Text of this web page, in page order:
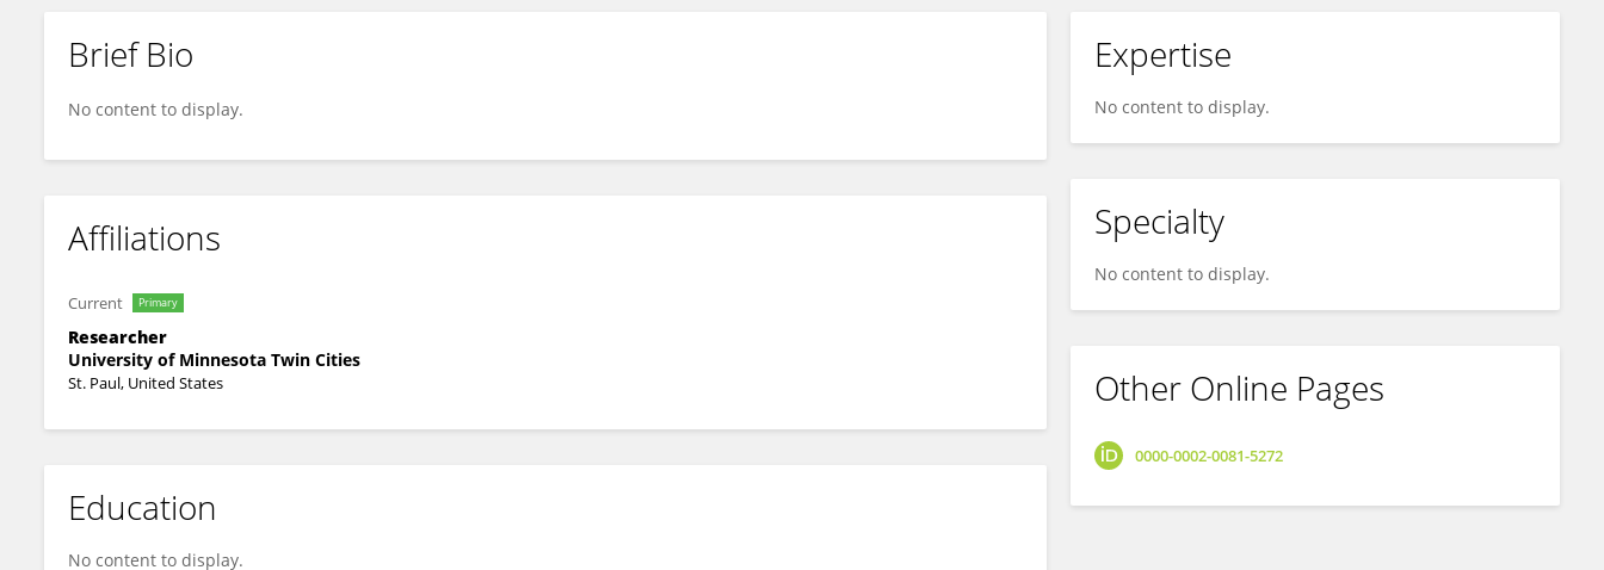
Sree Venigalla
Brief Bio
No content to display.
Affiliations
Current Primary
Researcher
University of Minnesota Twin Cities
St. Paul, United States
Education
No content to display.
Expertise
No content to display.
Specialty
No content to display.
Other Online Pages
0000-0002-0081-5272